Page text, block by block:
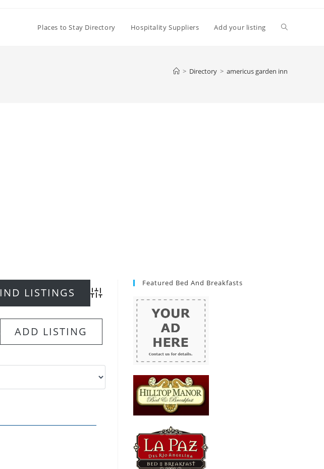
Places to Stay Directory Hospitality Suppliers Add your listing Toggle
> Directory > americus garden inn
Advanced Search
ADD LISTING
Featured Bed And Breakfasts